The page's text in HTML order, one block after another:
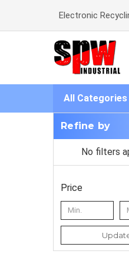
Electronic
All Categories
Refine by
No filters
Price